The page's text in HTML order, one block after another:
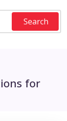
Search
for